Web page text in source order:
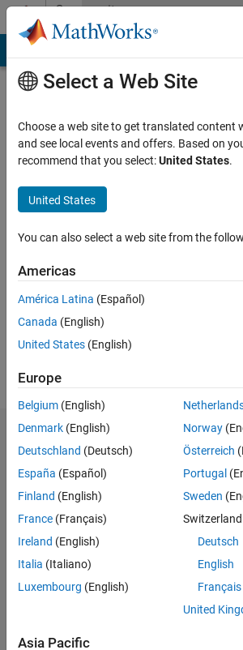
Skip to contentCommunity
Profile
Active
2017
Followers:
Following:
Endorsements
Please
login
to
endorse
this
person
in a skill
Select a Web Site
Choose a web site to get translated content
and see local events and offers. Based on
recommend that you select:United States.
United States
You can also select a web site from the
Americas
América Latina (Español)
Canada (English)
United States (English)
Europe
Belgium (English)
Denmark (English)
Deutschland (Deutsch)
España (Español)
Finland (English)
France (Français)
Ireland (English)
Italia (Italiano)
Luxembourg (English)
Norway
Österreich
Portugal
Sweden
Switzerland
Deutsch
English
Français
United
Asia Pacific